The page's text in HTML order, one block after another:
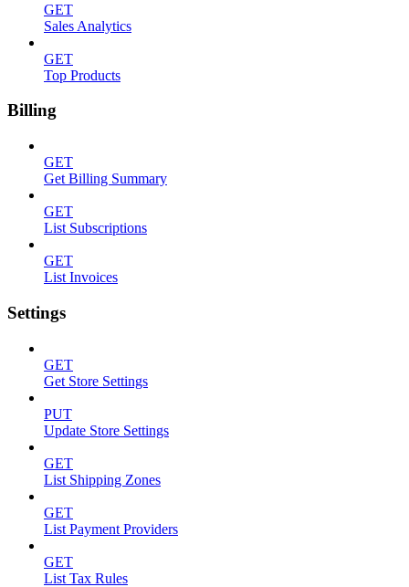
GET
Sales Analytics
GET
Top Products
Billing
GET
Get Billing Summary
GET
List Subscriptions
GET
List Invoices
Settings
GET
Get Store Settings
PUT
Update Store Settings
GET
List Shipping Zones
GET
List Payment Providers
GET
List Tax Rules